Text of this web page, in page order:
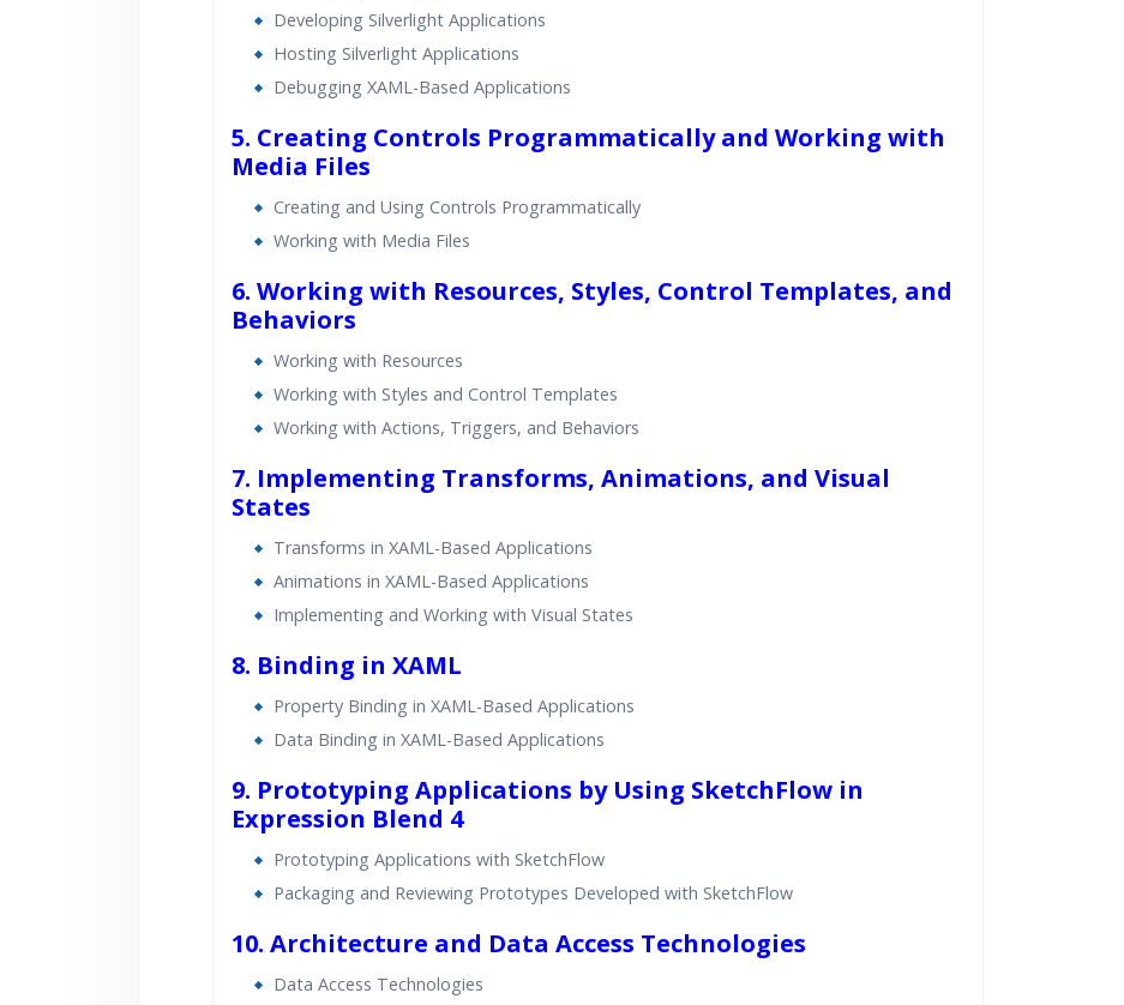
Developing Silverlight Applications
Hosting Silverlight Applications
Debugging XAML-Based Applications
5. Creating Controls Programmatically and Working with
Media Files
Creating and Using Controls Programmatically
Working with Media Files
6. Working with Resources, Styles, Control Templates, and
Behaviors
Working with Resources
Working with Styles and Control Templates
Working with Actions, Triggers, and Behaviors
7. Implementing Transforms, Animations, and Visual
States
Transforms in XAML-Based Applications
Animations in XAML-Based Applications
Implementing and Working with Visual States
8. Binding in XAML
Property Binding in XAML-Based Applications
Data Binding in XAML-Based Applications
9. Prototyping Applications by Using SketchFlow in
Expression Blend 4
Prototyping Applications with SketchFlow
Packaging and Reviewing Prototypes Developed with SketchFlow
10. Architecture and Data Access Technologies
Data Access Technologies